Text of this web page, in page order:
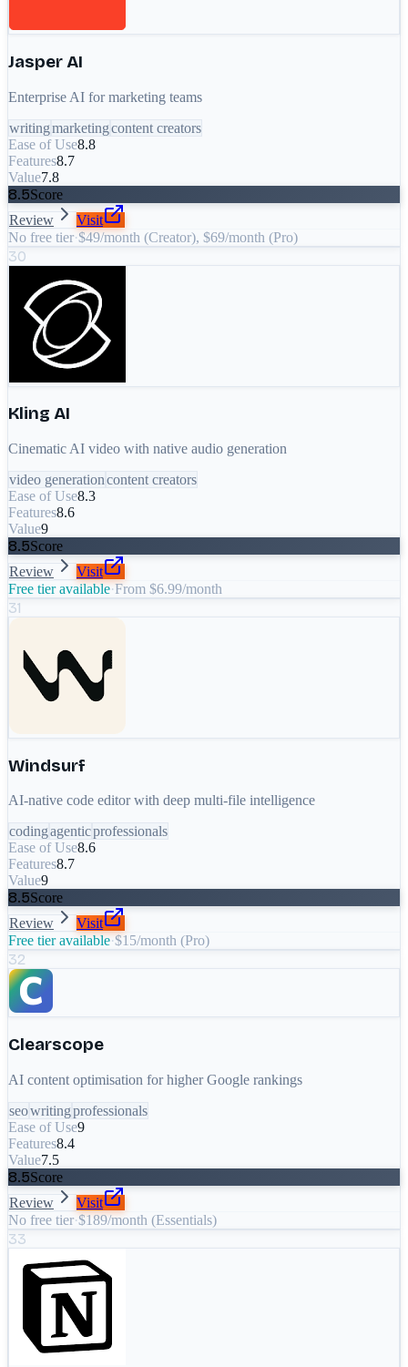
Jasper AI
Enterprise AI for marketing teams
writingmarketingcontent creators
Ease of Use8.8
Features8.7
Value7.8
8.5Score
Review
Visit
No free tier·$49/month (Creator), $69/month (Pro)
30
Kling AI
Cinematic AI video with native audio generation
video generationcontent creators
Ease of Use8.3
Features8.6
Value9
8.5Score
Review
Visit
Free tier available·From $6.99/month
31
Windsurf
AI-native code editor with deep multi-file intelligence
codingagenticprofessionals
Ease of Use8.6
Features8.7
Value9
8.5Score
Review
Visit
Free tier available·$15/month (Pro)
32
Clearscope
AI content optimisation for higher Google rankings
seowritingprofessionals
Ease of Use9
Features8.4
Value7.5
8.5Score
Review
Visit
No free tier·$189/month (Essentials)
33